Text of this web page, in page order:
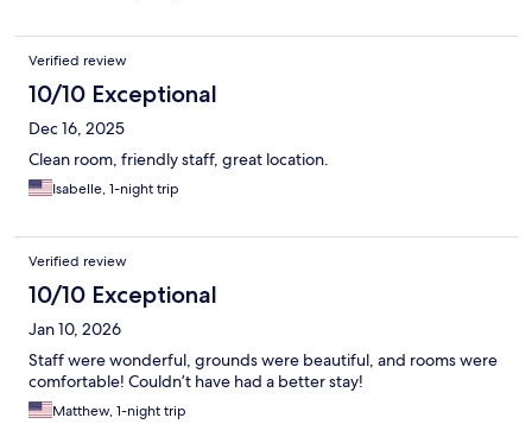
Verified review
10/10 Exceptional
Dec 16, 2025
Clean room, friendly staff, great location.
Isabelle, 1-night trip
Verified review
10/10 Exceptional
Jan 10, 2026
Staff were wonderful, grounds were beautiful, and rooms were
comfortable! Couldn’t have had a better stay!
Matthew, 1-night trip